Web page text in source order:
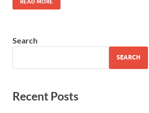
Search
SEARCH
Recent Posts